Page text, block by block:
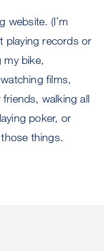
website. (I’m
playing records or
my bike,
films,
walking all
poker, or
things.